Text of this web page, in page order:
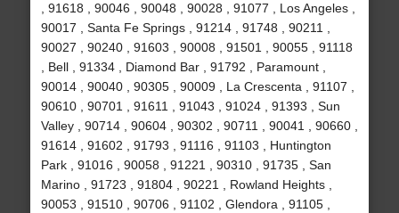
, 91618 , 90046 , 90048 , 90028 , 91077 , Los Angeles ,
90017 , Santa Fe Springs , 91214 , 91748 , 90211 ,
90027 , 90240 , 91603 , 90008 , 91501 , 90055 , 91118
, Bell , 91334 , Diamond Bar , 91792 , Paramount ,
90014 , 90040 , 90305 , 90009 , La Crescenta , 91107 ,
90610 , 90701 , 91611 , 91043 , 91024 , 91393 , Sun
Valley , 90714 , 90604 , 90302 , 90711 , 90041 , 90660 ,
91614 , 91602 , 91793 , 91116 , 91103 , Huntington
Park , 91016 , 90058 , 91221 , 90310 , 91735 , San
Marino , 91723 , 91804 , 90221 , Rowland Heights ,
90053 , 91510 , 90706 , 91102 , Glendora , 91105 ,